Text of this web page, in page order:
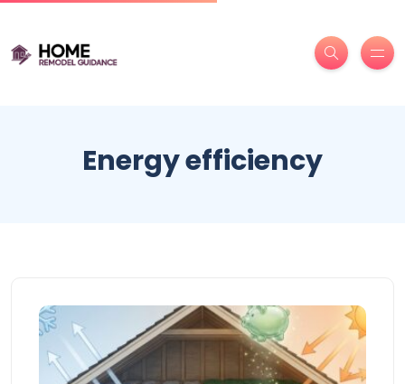
Energy efficiency